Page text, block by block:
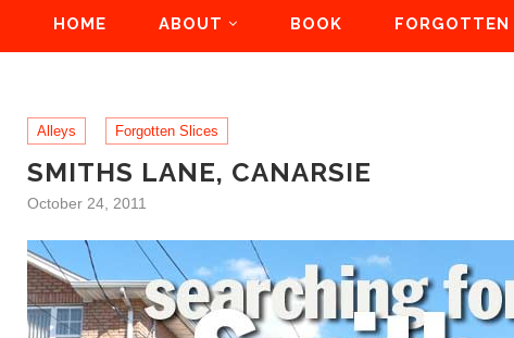
HOME ABOUT BOOK
Alleys Forgotten Slices
SMITHS LANE, CANARSIE
October 24, 2011